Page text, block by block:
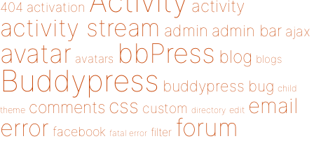
404 activation activity
activity stream admin admin bar ajax
avatar avatars bbPress blog blogs
Buddypress buddypress bug child
theme comments css custom directory edit email
error facebook fatal error filter forum